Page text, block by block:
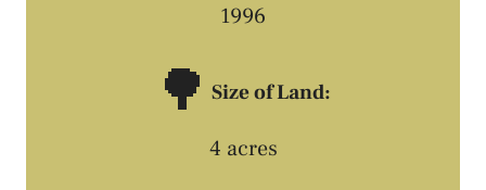
1996
🌳 Size of Land:
4 acres